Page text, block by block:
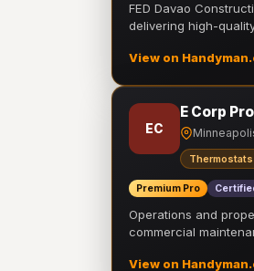
FED Davao
delivering high-
View on
EC
E Corp
Premium Pro
Operations and
commercial
View on